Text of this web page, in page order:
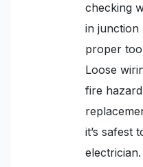
checking
in junction
proper
Loose
fire
it’s safest
electrician.